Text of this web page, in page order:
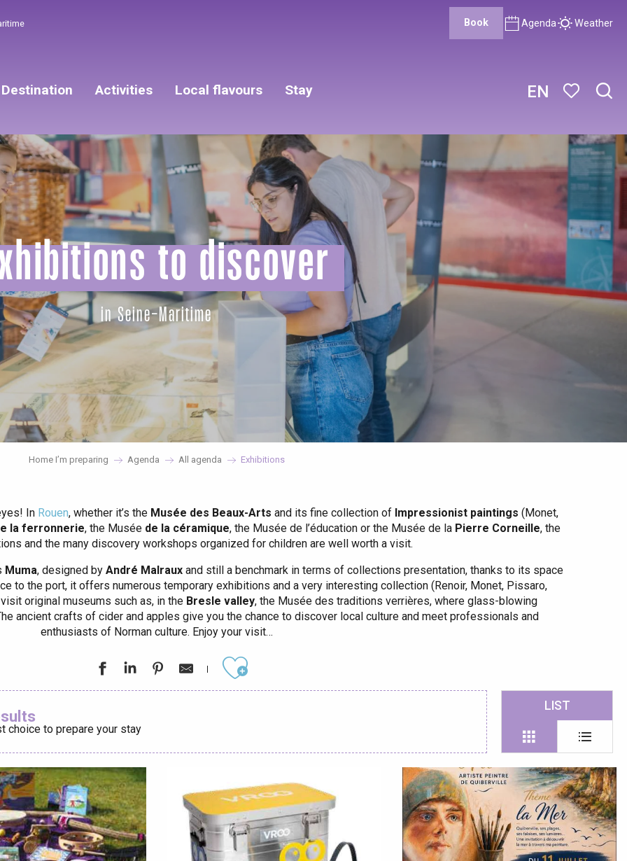
EN
Book Agenda Weather
Destination
Bresle
Activities Local flavours Stay
to discover
in Seine-Maritime
Home I’m preparing Agenda All agenda Exhibitions
In Rouen, whether it’s the Musée des Beaux-Arts and its fine collection of Impressionist paintings (Monet,
la ferronnerie, the Musée de la céramique, the Musée de l’éducation or the Musée de la Pierre Corneille, the
and the many discovery workshops organized for children are well worth a visit.
Muma, designed by André Malraux and still a benchmark in terms of collections presentation, thanks to its space
to the port, it offers numerous temporary exhibitions and a very interesting collection (Renoir, Monet, Pissaro,
original museums such as, in the Bresle valley, the Musée des traditions verrières, where glass-blowing
ancient crafts of cider and apples give you the chance to discover local culture and meet professionals and
enthusiasts of Norman culture. Enjoy your visit…
Ajouter aux favoris
choice to prepare your stay
LIST